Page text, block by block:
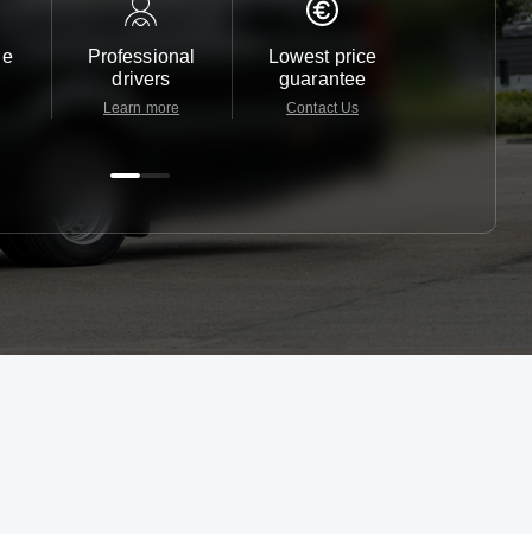
Professional
drivers
Learn more
Lowest price
guarantee
Contact Us
Customer
24/7